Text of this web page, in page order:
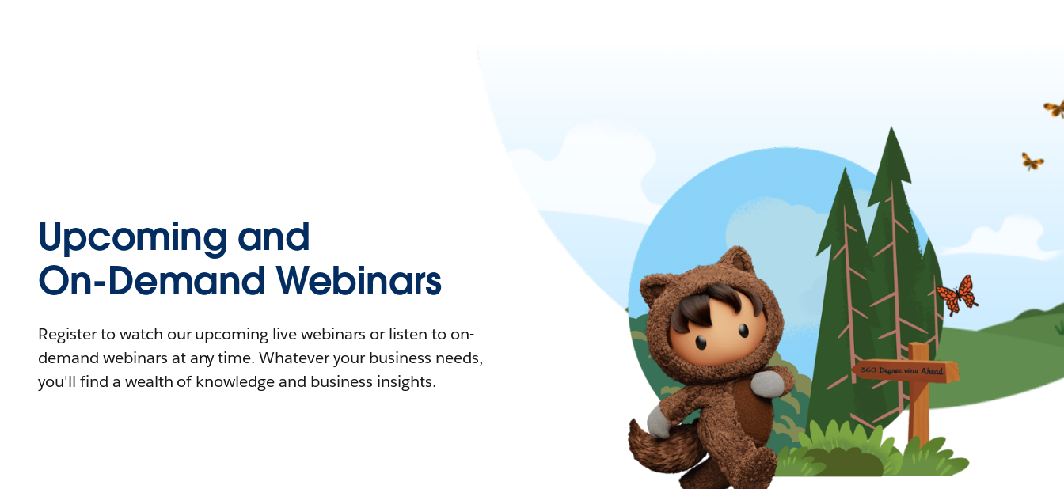
Upcoming and
On-Demand Webinars
Register to watch our upcoming live webinars or listen to on-
demand webinars at any time. Whatever your business needs,
you'll find a wealth of knowledge and business insights.